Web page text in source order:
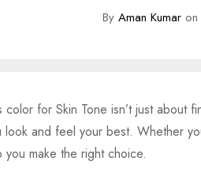
ByAman Kumar on
for Skin Tone isn’t just about
look and feel your best. Whether
make the right choice.